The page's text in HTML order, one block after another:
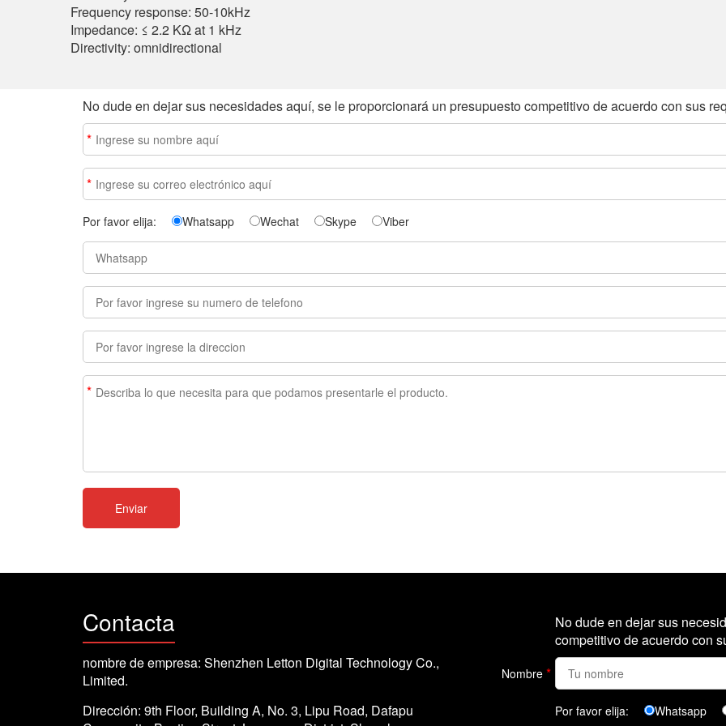
Frequency response: 50-10kHz
Impedance: ≤ 2.2 KΩ at 1 kHz
Directivity: omnidirectional
No dude en dejar sus necesidades aquí, se le proporcionará un presupuesto competitivo de acuerdo con sus
*
*
Por favor elija: Whatsapp Wechat Skype Viber
*
Contacta
nombre de empresa: Shenzhen Letton Digital Technology Co.,
Limited.
Dirección: 9th Floor, Building A, No. 3, Lipu Road, Dafapu
No dude en dejar sus
competitivo de acuerdo con
Nombre *
Por favor elija: Whatsapp